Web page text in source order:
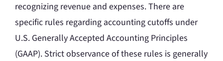
recognizing revenue and expenses. There are
specific rules regarding accounting cutoffs under
U.S. Generally Accepted Accounting Principles
(GAAP). Strict observance of these rules is generally